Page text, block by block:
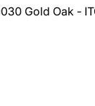
Gold Oak -